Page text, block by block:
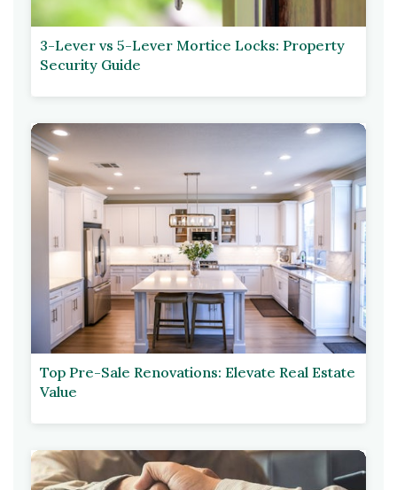
3-Lever vs 5-Lever Mortice Locks: Property
Security Guide
Top Pre-Sale Renovations: Elevate Real Estate
Value